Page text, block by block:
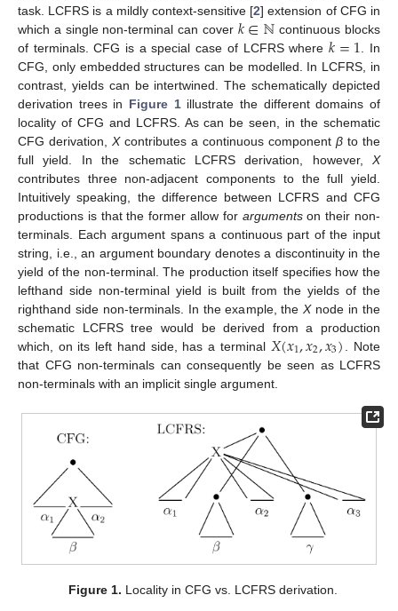
task. LCFRS is a mildly context-sensitive [2] extension of CFG in
which a single non-terminal can cover 𝑘∈ℕ continuous blocks
of terminals. CFG is a special case of LCFRS where 𝑘=1 . In
CFG, only embedded structures can be modelled. In LCFRS, in
contrast, yields can be intertwined. The schematically depicted
derivation trees in Figure 1illustrate the different domains of
locality of CFG and LCFRS. As can be seen, in the schematic
CFG derivation, Xcontributes a continuous component β to the
full yield. In the schematic LCFRS derivation, however, X
contributes three non-adjacent components to the full yield.
Intuitively speaking, the difference between LCFRS and CFG
productions is that the former allow for argumentson their non-
terminals. Each argument spans a continuous part of the input
string, i.e., an argument boundary denotes a discontinuity in the
yield of the non-terminal. The production itself specifies how the
lefthand side non-terminal yield is built from the yields of the
righthand side non-terminals. In the example, theXnode in the
schematic LCFRS tree would be derived from a production
which, on its left hand side, has a terminal 𝑋(𝑥1,𝑥2,𝑥3) . Note
that CFG non-terminals can consequently be seen as LCFRS
non-terminals with an implicit single argument.
Figure 1. Locality in CFG vs. LCFRS derivation.